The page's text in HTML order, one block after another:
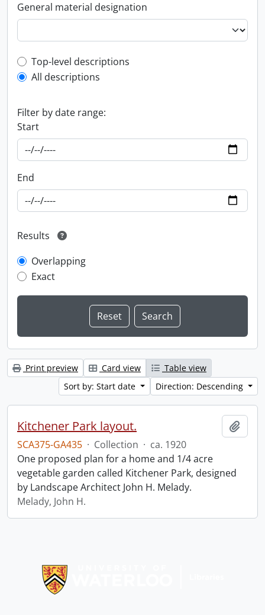
General material designation
Top-level description filter
Top-level descriptions
All descriptions
Filter by date range:
Start
End
Results
Overlapping
Exact
Print preview Card view
Table view
Sort by: Start date
Direction: Descending
Kitchener Park layout.
SCA375-GA435 · Collection · ca. 1920
One proposed plan for a home and 1/4 acre
vegetable garden called Kitchener Park, designed
by Landscape Architect John H. Melady.
Melady, John H.